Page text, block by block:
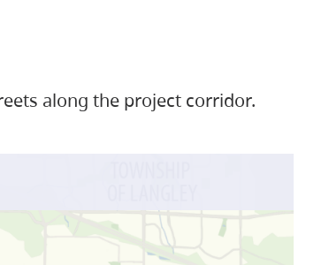
along the project corridor.